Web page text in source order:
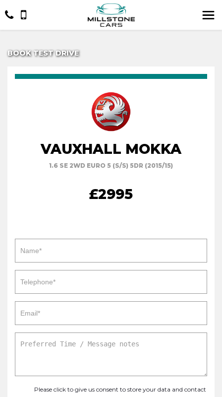
BOOK TEST DRIVE
VAUXHALL MOKKA
1.6 SE 2WD EURO 5 (S/S) 5DR (2015/15)
£2995
Please click to give us consent to store your data and contact